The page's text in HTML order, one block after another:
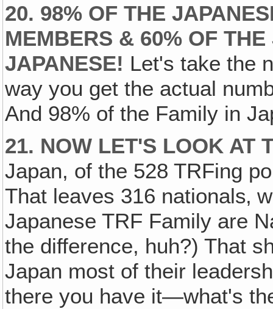
20. 98% OF THE
MEMBERS & 60% OF
JAPANESE! Let's take the
way you get the actual
And 98% of the Family in
21. NOW LET'S LOOK AT
Japan, of the 528 TRFing
That leaves 316 nationals‚
Japanese TRF Family are
the difference, huh?) That
Japan most of their
there you have it—what's